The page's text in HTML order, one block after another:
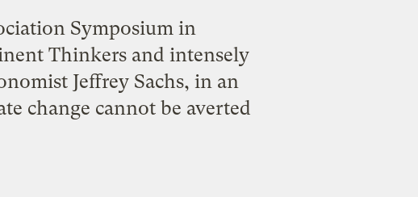
Symposium in
Thinkers and intensely
Jeffrey Sachs, in an
change cannot be averted